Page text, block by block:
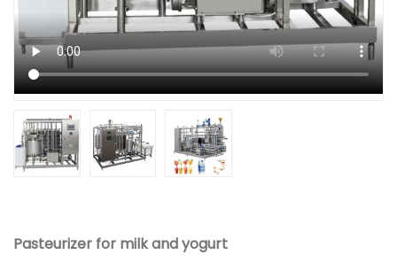
Pasteurizer for milk and yogurt